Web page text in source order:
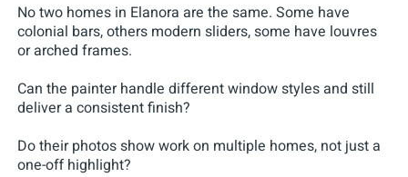
No two homes in Elanora are the same. Some have
colonial bars, others modern sliders, some have louvres
or arched frames.
Can the painter handle different window styles and still
deliver a consistent finish?
Do their photos show work on multiple homes, not just a
one-off highlight?